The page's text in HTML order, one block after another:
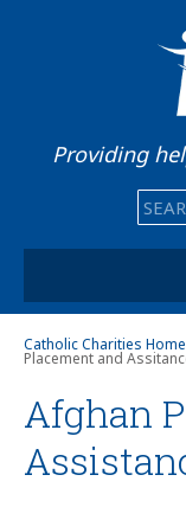
Providing
Catholic Charities Home
Placement and
Afghan